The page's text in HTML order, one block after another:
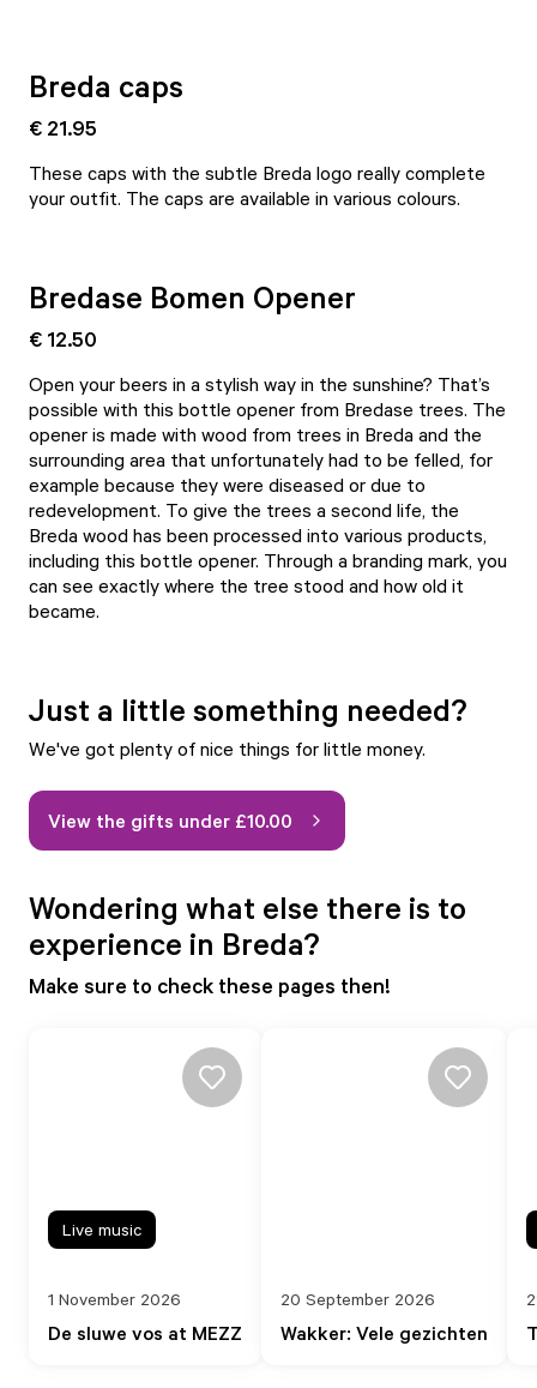
Breda caps
€ 21.95
These caps with the subtle Breda logo really complete
your outfit. The caps are available in various colours.
Bredase Bomen Opener
€ 12.50
Open your beers in a stylish way in the sunshine? That’s
possible with this bottle opener from Bredase trees. The
opener is made with wood from trees in Breda and the
surrounding area that unfortunately had to be felled, for
example because they were diseased or due to
redevelopment. To give the trees a second life, the
Breda wood has been processed into various products,
including this bottle opener. Through a branding mark, you
can see exactly where the tree stood and how old it
became.
Just a little something needed?
We've got plenty of nice things for little money.
View the gifts under £10.00
Wondering what else there is to
experience in Breda?
Make sure to check these pages then!
De sluwe vos at MEZZ
1 November 2026
Live music
Wakker: Vele gezichten
20 September 2026